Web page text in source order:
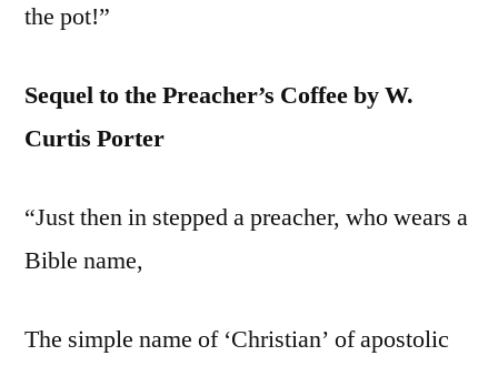
the pot!”
Sequel to the Preacher’s Coffee by W.
Curtis Porter
“Just then in stepped a preacher, who wears a
Bible name,
The simple name of ‘Christian’ of apostolic